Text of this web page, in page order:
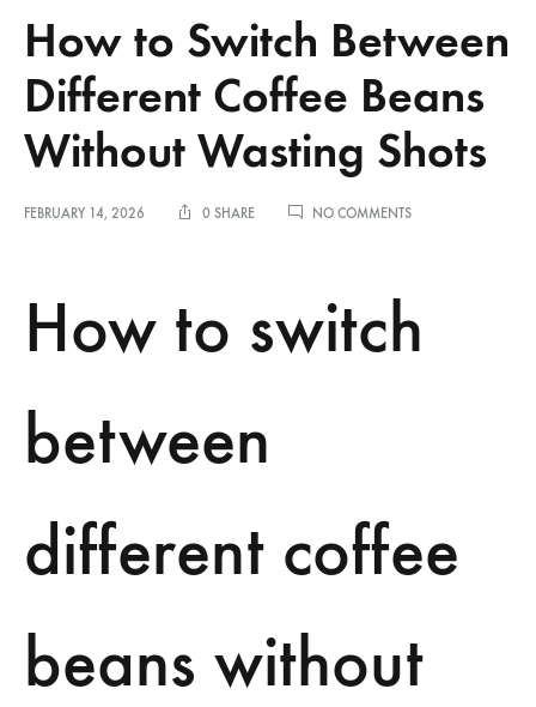
How to Switch Between
Different Coffee Beans
Without Wasting Shots
FEBRUARY 14, 2026 0 SHARE NO COMMENTSON
DIFFERENT
How to switch
between
different coffee
beans without